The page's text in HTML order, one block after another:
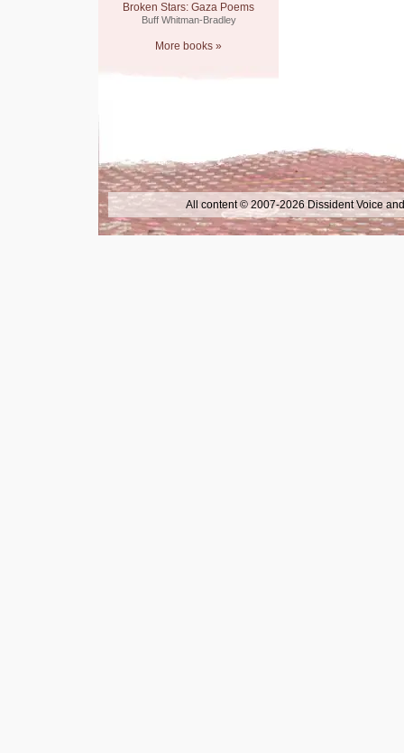
Broken Stars: Gaza Poems
Buff Whitman-Bradley
More books »
All content © 2007-2026 Dissident Voice